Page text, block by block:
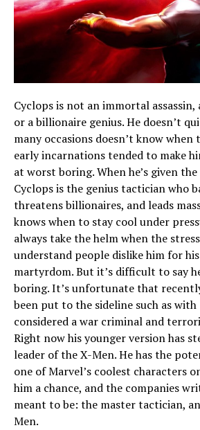
Cyclops is not an immortal
or a billionaire genius. He doesn’t
many occasions doesn’t know when
early incarnations tended to make
at worst boring. When he’s given
Cyclops is the genius tactician who
threatens billionaires, and leads
knows when to stay cool under
always take the helm when the
understand people dislike him for
martyrdom. But it’s difficult to say
boring. It’s unfortunate that
been put to the sideline such as with
considered a war criminal and
Right now his younger version has
leader of the X-Men. He has the
one of Marvel’s coolest characters
him a chance, and the companies
meant to be: the master tactician,
Men.